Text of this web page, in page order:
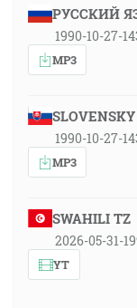
РУССКИЙ
1990-10-27-
MP3
SLOVENSKY
1990-10-27-
MP3
SWAHILI TZ
2026-05-31-
YT